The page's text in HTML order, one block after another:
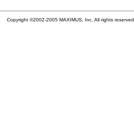
Copyright ©2002-2005 MAXIMUS, Inc. All rights reserved.